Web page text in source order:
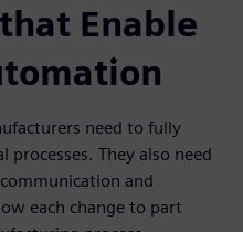
Enable
need to fully
They also need
and
each change to part